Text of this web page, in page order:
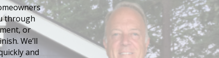
through
or
We’ll
and